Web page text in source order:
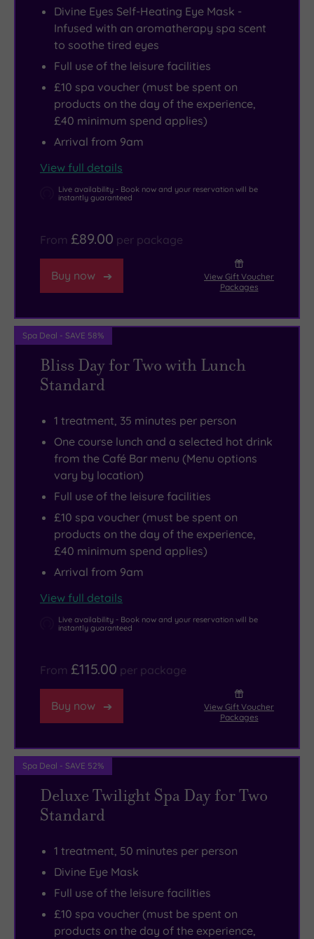
Divine Eyes Self-Heating Eye Mask -
Infused with an aromatherapy spa scent
to soothe tired eyes
Full use of the leisure facilities
£10 spa voucher (must be spent on
products on the day of the experience,
£40 minimum spend applies)
Arrival from 9am
View full details
Live availability - Book now and your reservation will be
instantly guaranteed
From £89.00 per package
Buy now
View Gift Voucher
Packages
Spa Deal - SAVE 58%
Bliss Day for Two with Lunch
Standard
1 treatment, 35 minutes per person
One course lunch and a selected hot drink
from the Café Bar menu (Menu options
vary by location)
Full use of the leisure facilities
£10 spa voucher (must be spent on
products on the day of the experience,
£40 minimum spend applies)
Arrival from 9am
View full details
Live availability - Book now and your reservation will be
instantly guaranteed
From £115.00 per package
Buy now
View Gift Voucher
Packages
Spa Deal - SAVE 52%
Deluxe Twilight Spa Day for Two
Standard
1 treatment, 50 minutes per person
Divine Eye Mask
Full use of the leisure facilities
£10 spa voucher (must be spent on
products on the day of the experience,